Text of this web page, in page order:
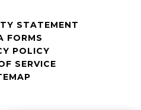
STATEMENT
FORMS
POLICY
SERVICE